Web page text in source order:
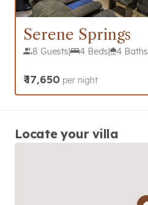
Serene Springs
8 Guests| 4 Beds| 4 Baths
₹17,650 per night
Locate your villa